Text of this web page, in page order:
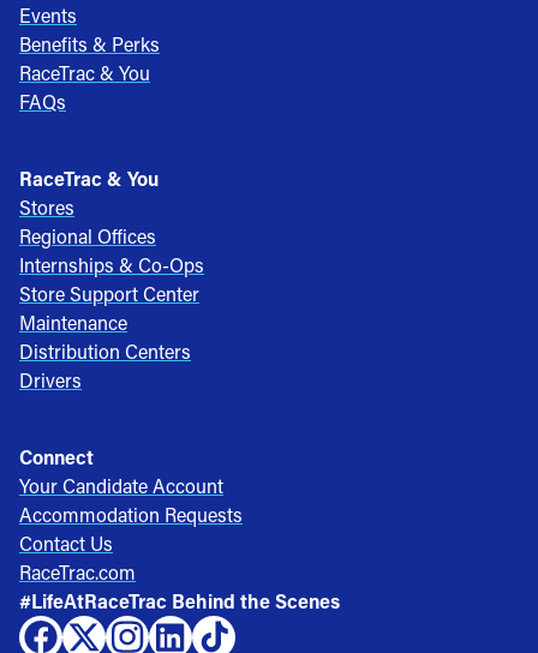
Events
Benefits & Perks
RaceTrac & You
FAQs
RaceTrac & You
Stores
Regional Offices
Internships & Co-Ops
Store Support Center
Maintenance
Distribution Centers
Drivers
Connect
Your Candidate Account
Accommodation Requests
Contact Us
RaceTrac.com
#LifeAtRaceTrac Behind the Scenes